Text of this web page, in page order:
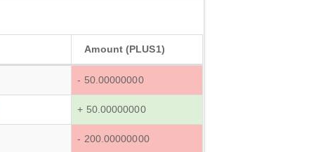
Amount (PLUS1)
- 50.00000000
+ 50.00000000
- 200.00000000